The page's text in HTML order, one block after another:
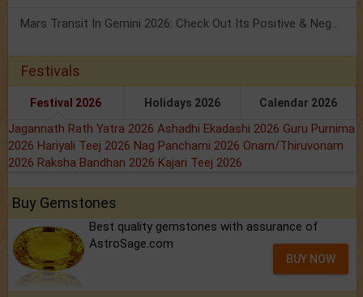
Mars Transit In Gemini 2026: Check Out Its Positive & Negative Impact
Festivals
Festival 2026 Holidays 2026 Calendar 2026
Jagannath Rath Yatra 2026 Ashadhi Ekadashi 2026 Guru Purnima
2026 Hariyali Teej 2026 Nag Panchami 2026 Onam/Thiruvonam
2026 Raksha Bandhan 2026 Kajari Teej 2026
Buy Gemstones
Best quality gemstones with assurance of
AstroSage.com
BUY NOW